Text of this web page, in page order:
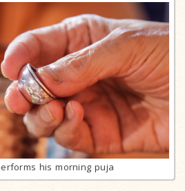
his morning puja